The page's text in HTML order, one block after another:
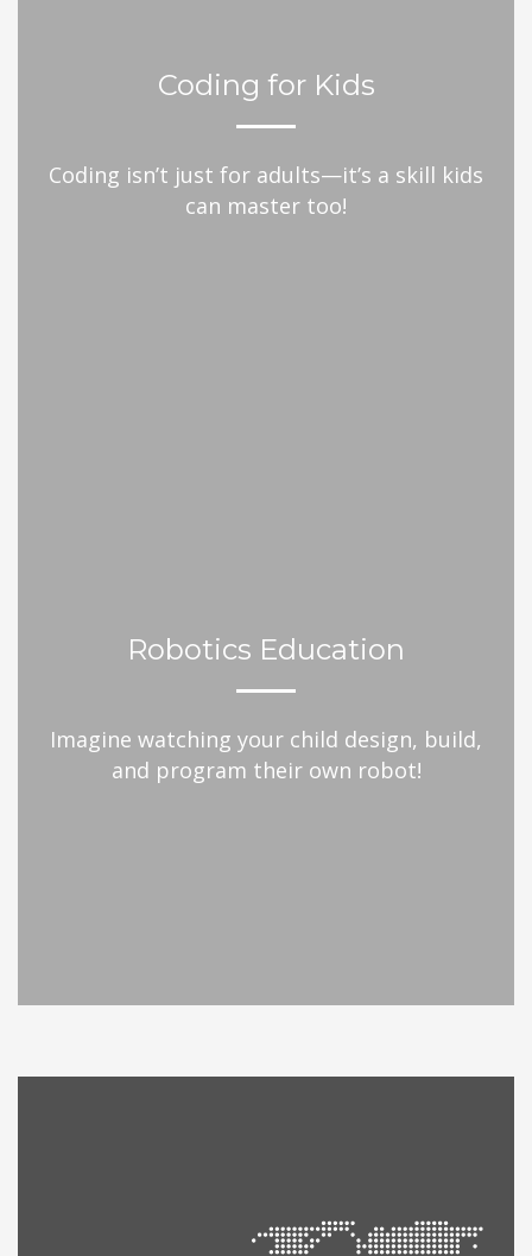
Coding for Kids
Coding isn’t just for adults—it’s a skill kids
can master too!
Robotics Education
Imagine watching your child design, build,
and program their own robot!